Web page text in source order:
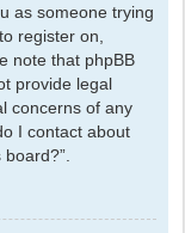
as someone trying
register on,
note that phpBB
provide legal
concerns of any
I contact about